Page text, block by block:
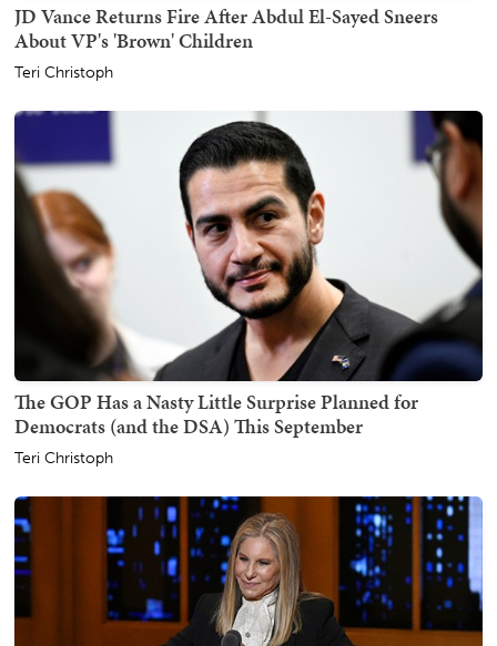
JD Vance Returns Fire After Abdul El-Sayed Sneers
About VP's 'Brown' Children
Teri Christoph
The GOP Has a Nasty Little Surprise Planned for
Democrats (and the DSA) This September
Teri Christoph